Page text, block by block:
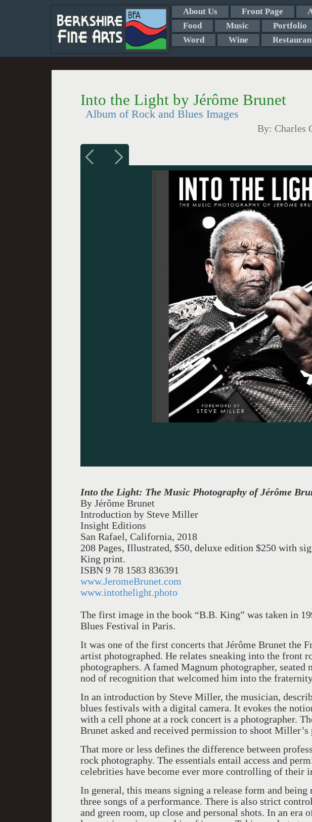
About Us Front Page
Food
Music Portfolio
Word
Wine
Into the Light by Jérôme Brunet
Album of Rock and Blues Images
By: Charles
Into the Light: The Music Photography of Jérôme
By Jérôme Brunet
Introduction by Steve Miller
Insight Editions
San Rafael, California, 2018
208 Pages, Illustrated, $50, deluxe edition $250 with
King print.
ISBN 9 78 1583 836391
www.JeromeBrunet.com
www.intothelight.photo
The first image in the book “B.B. King” was taken in
Blues Festival in Paris.
It was one of the first concerts that Jérôme Brunet the
artist photographed. He relates sneaking into the front
photographers. A famed Magnum photographer, seated
nod of recognition that welcomed him into the
In an introduction by Steve Miller, the musician,
blues festivals with a digital camera. It evokes the
with a cell phone at a rock concert is a photographer.
Brunet asked and received permission to shoot Miller’s
That more or less defines the difference between
rock photography. The essentials entail access and
celebrities have become ever more controlling of their
In general, this means signing a release form and
three songs of a performance. There is also strict
and green room, up close and personal shots. In an era